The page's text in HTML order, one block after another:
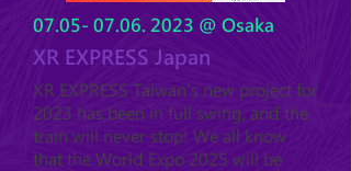
07.05- 07.06. 2023 @ Osaka
XR EXPRESS Japan
XR EXPRESS Taiwan's new project for
2023 has been in full swing, and the
train will never stop! We all know
that the World Expo 2025 will be